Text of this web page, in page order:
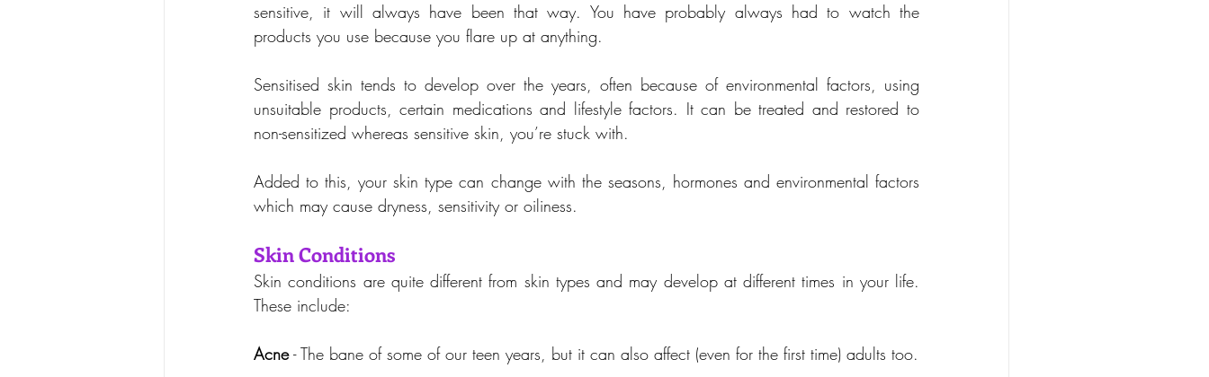
sensitive, it will always have been that way. You have probably always had to watch the
products you use because you flare up at anything.
Sensitised skin tends to develop over the years, often because of environmental factors, using
unsuitable products, certain medications and lifestyle factors. It can be treated and restored to
non-sensitized whereas sensitive skin, you’re stuck with.
Added to this, your skin type can change with the seasons, hormones and environmental factors
which may cause dryness, sensitivity or oiliness.
Skin Conditions
Skin conditions are quite different from skin types and may develop at different times in your life.
These include:
Acne